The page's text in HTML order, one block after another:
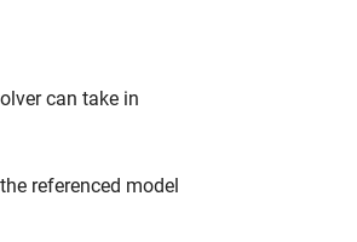
can take in
referenced model